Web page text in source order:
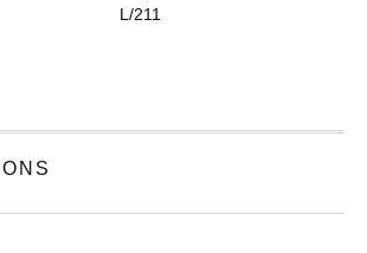
L/211